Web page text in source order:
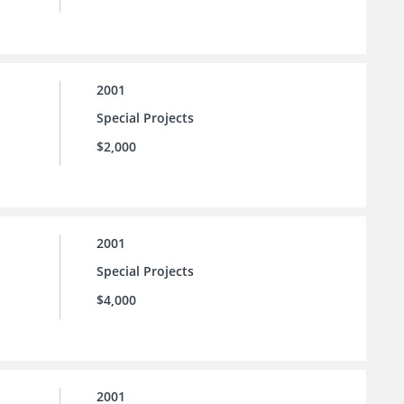
2001
Special Projects
$2,000
2001
Special Projects
$4,000
2001